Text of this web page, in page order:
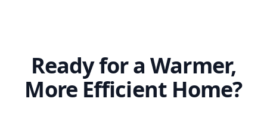
Ready for a Warmer,
More Efficient Home?